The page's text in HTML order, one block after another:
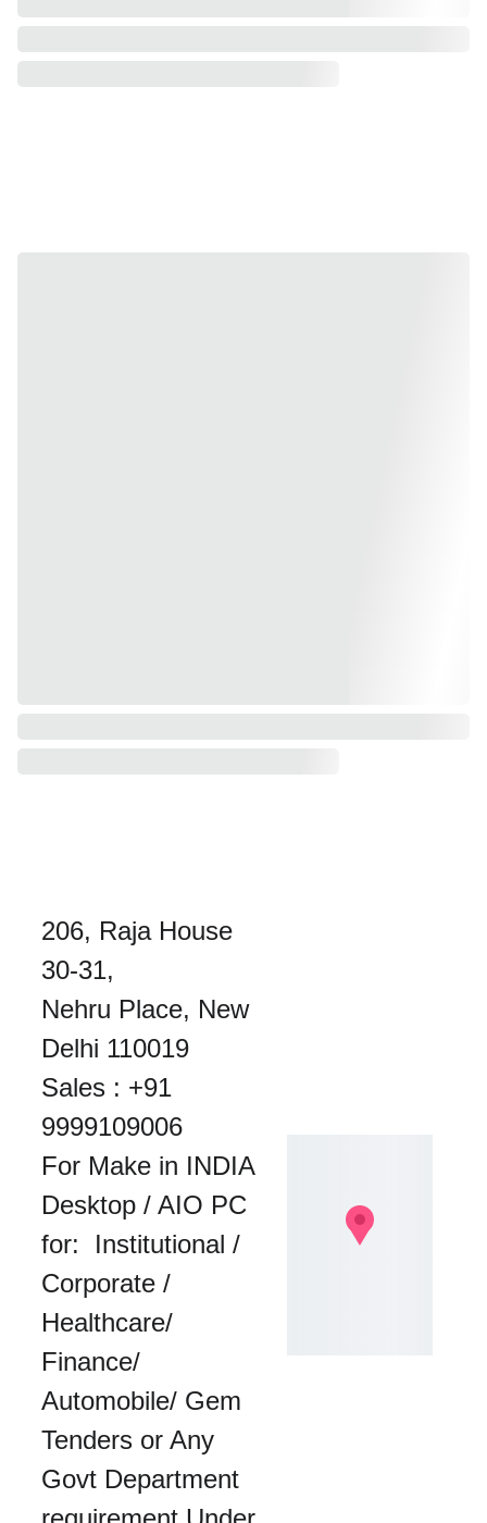
206, Raja House
30-31,
Nehru Place, New
Delhi 110019
Sales : +91
9999109006
For Make in INDIA
Desktop / AIO PC
for:  Institutional /
Corporate /
Healthcare/
Finance/
Automobile/ Gem
Tenders or Any
Govt Department